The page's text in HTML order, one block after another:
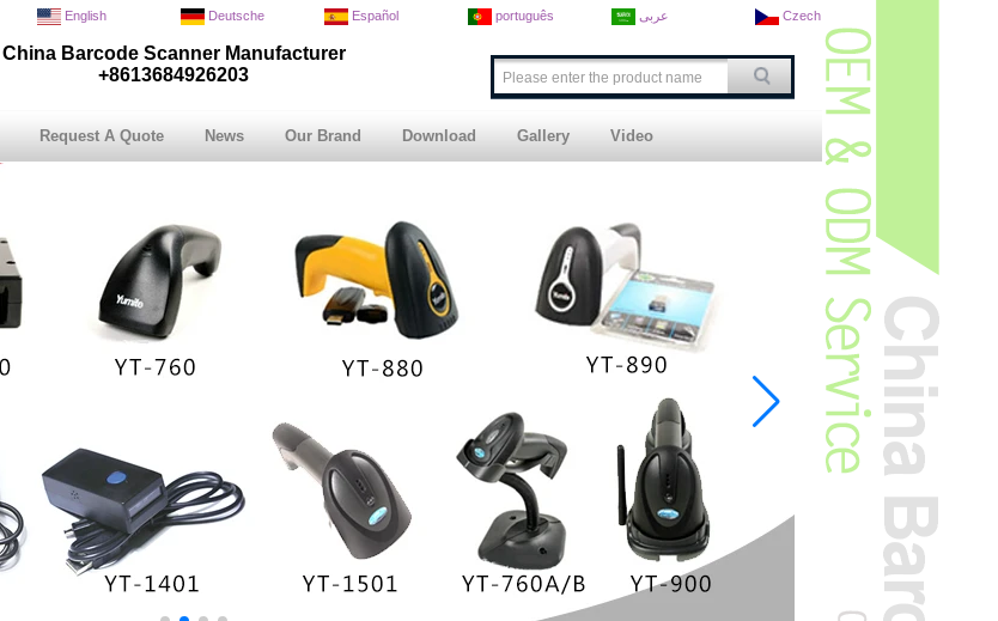
China Barcode Scanner Manufacturer
+8613684926203
English Deutsche Español português عربى Czech
Request A Quote News Our Brand Download Gallery Video